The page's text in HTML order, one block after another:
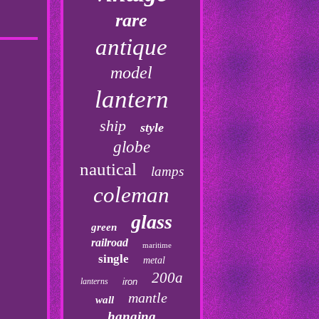
rare
antique
model
lantern
ship style
globe
nautical lamps
coleman
green glass
railroad maritime
single metal
lanterns iron 200a
wall mantle